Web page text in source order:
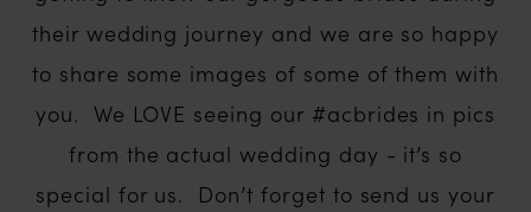
their wedding journey and we are so happy
to share some images of some of them with
you. We LOVE seeing our #acbrides in pics
from the actual wedding day - it’s so
special for us. Don’t forget to send us your